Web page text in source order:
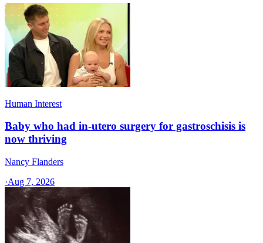
Human Interest
Baby who had in-utero surgery for gastroschisis is
now thriving
Nancy Flanders
·Aug 7, 2026